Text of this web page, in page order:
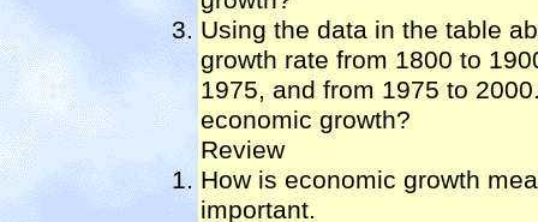
Using the data in the table
growth rate from 1800 to
1975, and from 1975 to
economic growth?
Review
How is economic growth
important.